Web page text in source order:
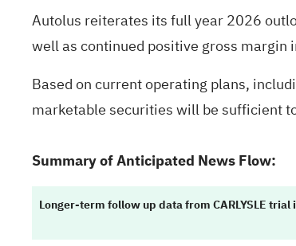
Autolus reiterates its full year 2026
well as continued positive gross margin
Based on current operating plans,
marketable securities will be sufficient
Summary of Anticipated News Flow:
Longer-term follow up data from CARLYSLE